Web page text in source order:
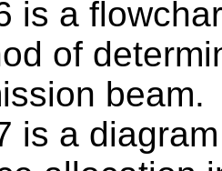
is a
of
beam.
is a